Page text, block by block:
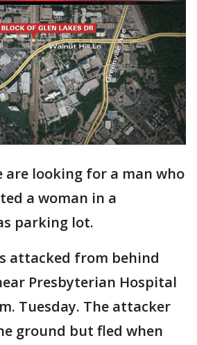
are looking for a man who
a woman in a
parking lot.
attacked from behind
Presbyterian Hospital
Tuesday. The attacker
ground but fled when